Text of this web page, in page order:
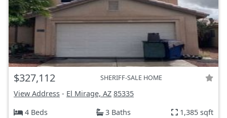
$327,112 SHERIFF-SALE HOME
View Address - El Mirage, AZ 85335
4 Beds
3 Baths 1,385 sqft